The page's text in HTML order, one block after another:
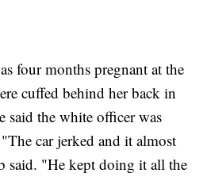
four months pregnant at the
cuffed behind her back in
said the white officer was
car jerked and it almost
said. "He kept doing it all the